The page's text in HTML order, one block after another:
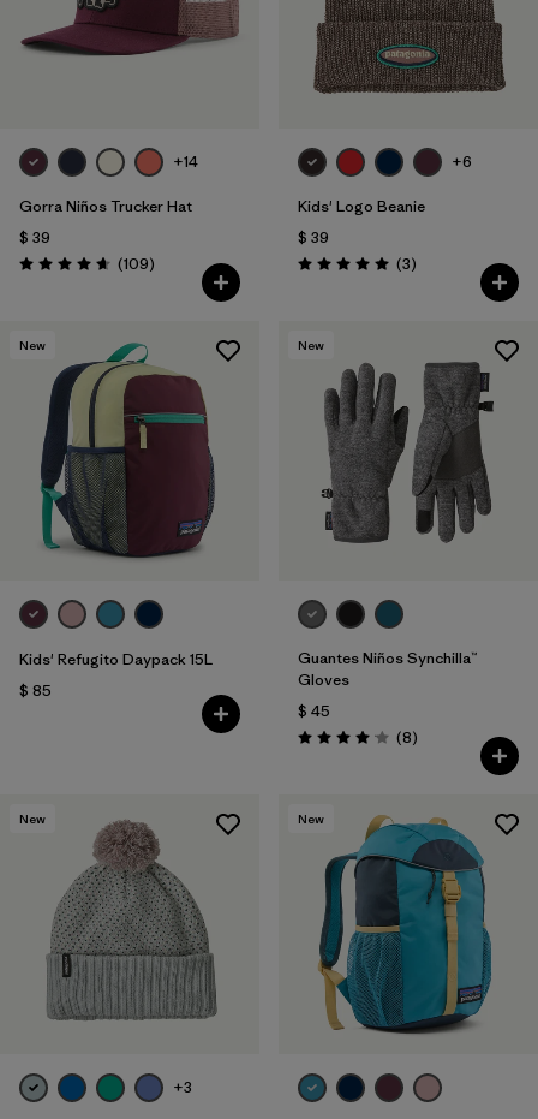
Filtrar por
Features & Processes
+14
Gorra Niños Trucker Hat
$ 39
Valoración: 4.7 / 5
(109Comentarios
)
+6
Kids' Logo Beanie
$ 39
Valoración: 5.0 / 5
(3Comentarios
)
New
Kids' Refugito Daypack 15L
$ 85
New
Guantes Niños Synchilla™
Gloves
$ 45
Valoración: 4.1 / 5
(8Comentarios
)
New
+3
New